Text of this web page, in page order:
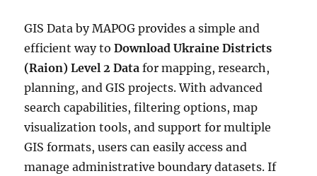
GIS Data by MAPOG provides a simple and
efficient way toDownload Ukraine Districts
(Raion) Level 2 Data for mapping, research,
planning, and GIS projects. With advanced
search capabilities, filtering options, map
visualization tools, and support for multiple
GIS formats, users can easily access and
manage administrative boundary datasets. If